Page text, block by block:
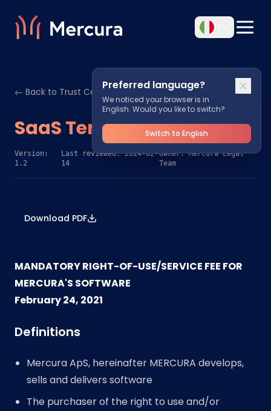
Preferred language?
We noticed your browser is in
English. Would you like to switch?
Switch to English
← Back to Trust Center
SaaS Terms & Conditions
Version:
1.2
Last reviewed: 2024-02-
14
Owner: Mercura Legal
Team
Download PDF
MANDATORY RIGHT-OF-USE/SERVICE FEE FOR
MERCURA'S SOFTWARE
February 24, 2021
Definitions
Mercura ApS, hereinafter MERCURA develops,
sells and delivers software
The purchaser of the right to use and/or